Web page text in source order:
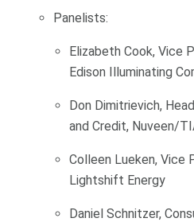
Panelists:
Elizabeth Cook, Vice
Edison Illuminating
Don Dimitrievich,
and Credit, Nuveen/
Colleen Lueken, Vice
Lightshift Energy
Daniel Schnitzer,